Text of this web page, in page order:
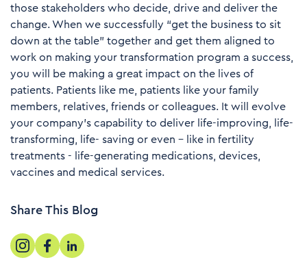
those stakeholders who decide, drive and deliver the
change. When we successfully “get the business to sit
down at the table” together and get them aligned to
work on making your transformation program a success,
you will be making a great impact on the lives of
patients. Patients like me, patients like your family
members, relatives, friends or colleagues. It will evolve
your company's capability to deliver life-improving, life-
transforming, life- saving or even – like in fertility
treatments - life-generating medications, devices,
vaccines and medical services.
Share This Blog